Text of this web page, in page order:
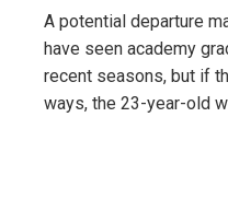
A potential departure
have seen academy
recent seasons, but if
ways, the 23-year-old